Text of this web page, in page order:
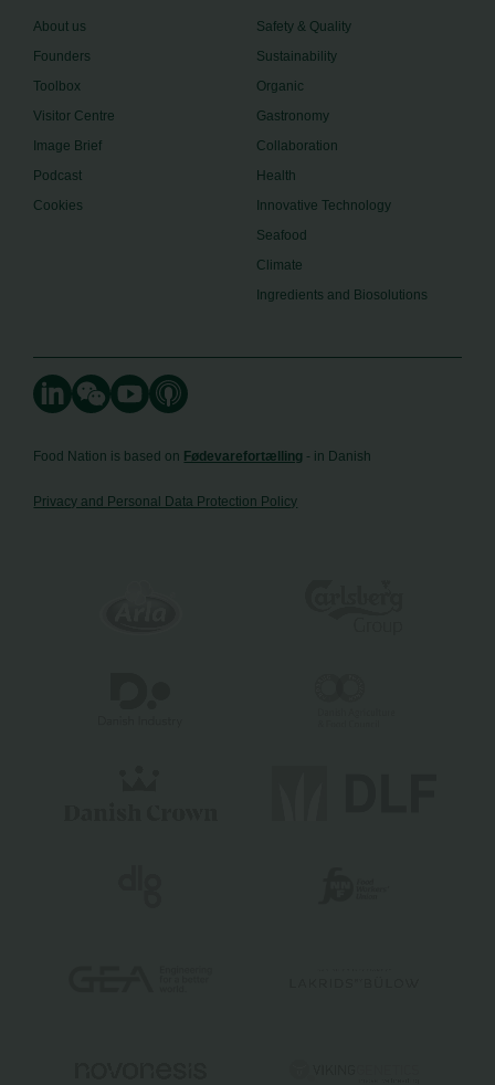
About us
Founders
Toolbox
Visitor Centre
Image Brief
Podcast
Cookies
Safety & Quality
Sustainability
Organic
Gastronomy
Collaboration
Health
Innovative Technology
Seafood
Climate
Ingredients and Biosolutions
Food Nation is based on Fødevarefortælling - in Danish
Privacy and Personal Data Protection Policy